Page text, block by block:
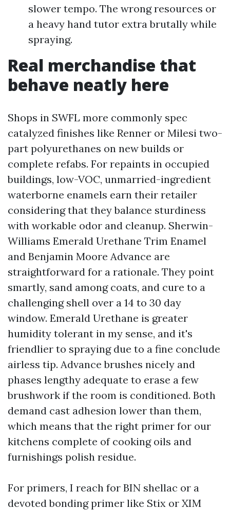
slower tempo. The wrong resources or
a heavy hand tutor extra brutally while
spraying.
Real merchandise that
behave neatly here
Shops in SWFL more commonly spec
catalyzed finishes like Renner or Milesi two-
part polyurethanes on new builds or
complete refabs. For repaints in occupied
buildings, low-VOC, unmarried-ingredient
waterborne enamels earn their retailer
considering that they balance sturdiness
with workable odor and cleanup. Sherwin-
Williams Emerald Urethane Trim Enamel
and Benjamin Moore Advance are
straightforward for a rationale. They point
smartly, sand among coats, and cure to a
challenging shell over a 14 to 30 day
window. Emerald Urethane is greater
humidity tolerant in my sense, and it's
friendlier to spraying due to a fine conclude
airless tip. Advance brushes nicely and
phases lengthy adequate to erase a few
brushwork if the room is conditioned. Both
demand cast adhesion lower than them,
which means that the right primer for our
kitchens complete of cooking oils and
furnishings polish residue.
For primers, I reach for BIN shellac or a
devoted bonding primer like Stix or XIM